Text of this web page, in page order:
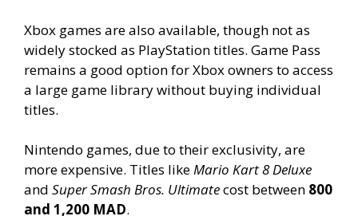
Xbox games are also available, though not as
widely stocked as PlayStation titles. Game Pass
remains a good option for Xbox owners to access
a large game library without buying individual
titles.
Nintendo games, due to their exclusivity, are
more expensive. Titles likeMario Kart 8 Deluxe
and Super Smash Bros. Ultimatecost between 800
and 1,200 MAD.